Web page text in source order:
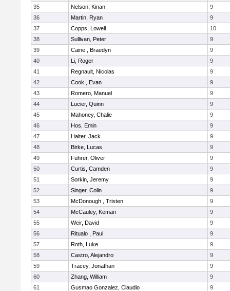
35
Nelson, Kinan
9
36
Martin, Ryan
9
37
Copps, Lowell
10
38
Sullivan, Peter
9
39
Caine , Braedyn
9
40
Li, Roger
9
41
Regnault, Nicolas
9
42
Cook , Evan
9
43
Romero, Manuel
9
44
Lucier, Quinn
9
45
Mahoney, Chalie
9
46
Hos, Emin
9
47
Halter, Jack
9
48
Birke, Lucas
9
49
Fuhrer, Oliver
9
50
Curtis, Camden
9
51
Sorkin, Jeremy
9
52
Singer, Colin
9
53
McDonough , Tristen
9
54
McCauley, Kemari
9
55
Weir, David
9
56
Ritualo , Paul
9
57
Roth, Luke
9
58
Castro, Alejandro
9
59
Tracey, Jonathan
9
60
Zhang, William
9
61
Gusmao Gonzalez, Claudio
9